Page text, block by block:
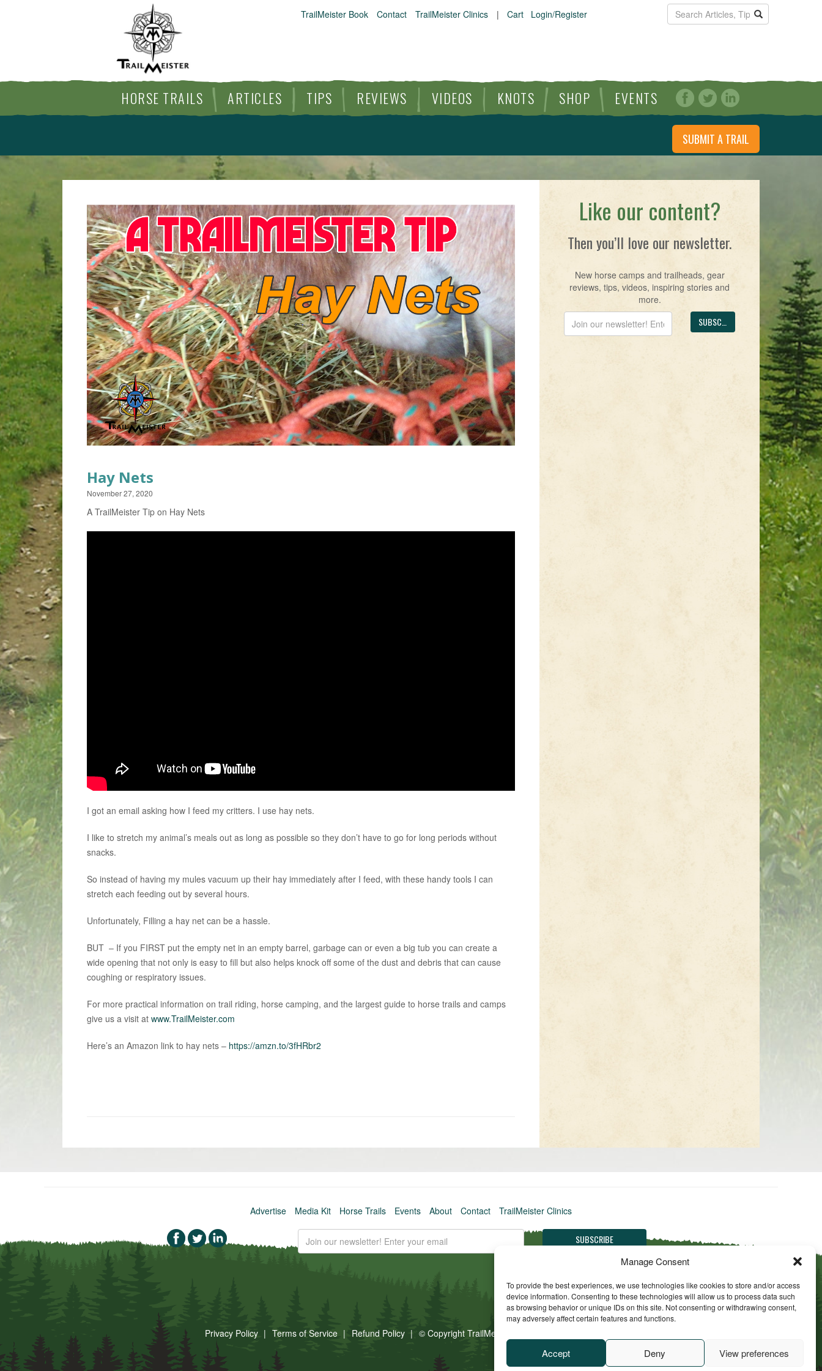
Manage Consent
To provide the best experiences, we use technologies like cookies to store and/or access
device information. Consenting to these technologies will allow us to process data such
as browsing behavior or unique IDs on this site. Not consenting or withdrawing consent,
may adversely affect certain features and functions.
Accept Deny View preferences
TrailMeister Book Contact TrailMeister Clinics | Cart Login/Register
HORSE TRAILS ARTICLES TIPS REVIEWS VIDEOS KNOTS SHOP EVENTS
HORSE TRAILS
TIPS
REVIEWS
VIDEOS
KNOTS
SHOP
EVENTS
SUBMIT A TRAIL
TIPS
Hay Nets
November 27, 2020
A TrailMeister Tip on Hay Nets
I got an email asking how I feed my critters. I use hay nets.
I like to stretch my animal’s meals out as long as possible so they don’t have to go for long periods without
snacks.
So instead of having my mules vacuum up their hay immediately after I feed, with these handy tools I can
stretch each feeding out by several hours.
Unfortunately, Filling a hay net can be a hassle.
BUT – If you FIRST put the empty net in an empty barrel, garbage can or even a big tub you can create a
wide opening that not only is easy to fill but also helps knock off some of the dust and debris that can cause
coughing or respiratory issues.
For more practical information on trail riding, horse camping, and the largest guide to horse trails and camps
give us a visit at www.TrailMeister.com
Here’s an Amazon link to hay nets – https://amzn.to/3fHRbr2
Like our content?
Then you’ll love our newsletter.
New horse camps and trailheads, gear
reviews, tips, videos, inspiring stories and
more.
Advertise Media Kit Horse Trails Events About Contact TrailMeister Clinics
Privacy Policy Terms of Service Refund Policy © Copyright TrailMeister, 2025. All Rights Reserved